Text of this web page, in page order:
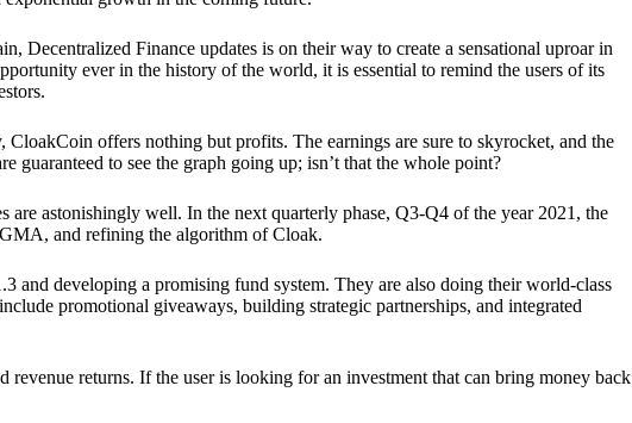
Decentralized Finance updates is on their way to create a sensational uproar in
ever in the history of the world, it is essential to remind the users of its
offers nothing but profits. The earnings are sure to skyrocket, and the
guaranteed to see the graph going up; isn’t that the whole point?
astonishingly well. In the next quarterly phase, Q3-Q4 of the year 2021, the
and refining the algorithm of Cloak.
and developing a promising fund system. They are also doing their world-class
promotional giveaways, building strategic partnerships, and integrated
returns. If the user is looking for an investment that can bring money back